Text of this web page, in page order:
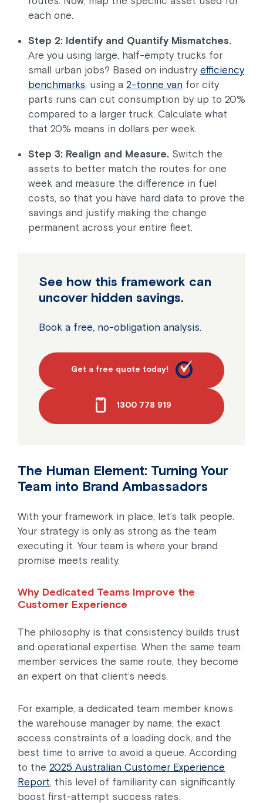
each one.
Step 2: Identify and Quantify Mismatches.
Are you using large, half-empty trucks for
small urban jobs? Based on industry efficiency
benchmarks, using a 2-tonne van for city
parts runs can cut consumption by up to 20%
compared to a larger truck. Calculate what
that 20% means in dollars per week.
Step 3: Realign and Measure. Switch the
assets to better match the routes for one
week and measure the difference in fuel
costs, so that you have hard data to prove the
savings and justify making the change
permanent across your entire fleet.
See how this framework can
uncover hidden savings.
Book a free, no-obligation analysis.
Get a free quote today!
1300 778 919
The Human Element: Turning Your
Team into Brand Ambassadors
With your framework in place, let’s talk people.
Your strategy is only as strong as the team
executing it. Your team is where your brand
promise meets reality.
Why Dedicated Teams Improve the
Customer Experience
The philosophy is that consistency builds trust
and operational expertise. When the same team
member services the same route, they become
an expert on that client’s needs.
For example, a dedicated team member knows
the warehouse manager by name, the exact
access constraints of a loading dock, and the
best time to arrive to avoid a queue. According
to the 2025 Australian Customer Experience
Report, this level of familiarity can significantly
boost first-attempt success rates.